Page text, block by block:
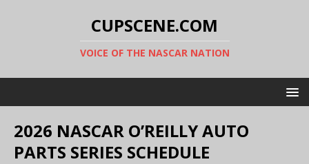
CUPSCENE.COM
VOICE OF THE NASCAR NATION
2026 NASCAR O’REILLY AUTO
PARTS SERIES SCHEDULE